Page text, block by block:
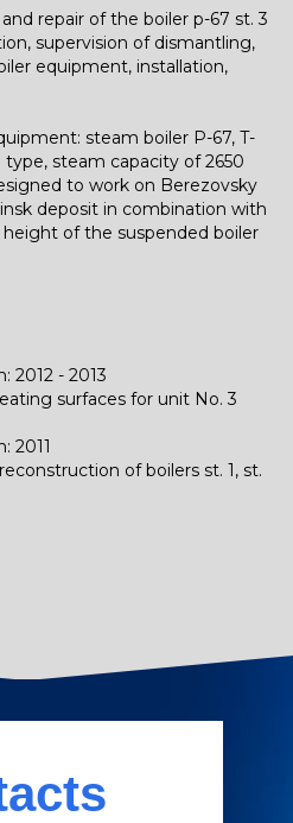
repair of the boiler p-67 st. 3
supervision of dismantling,
equipment, installation,
: steam boiler P-67, T-
steam capacity of 2650
to work on Berezovsky
deposit in combination with
of the suspended boiler
2012 - 2013
surfaces for unit No. 3
2011
of boilers st. 1, st.